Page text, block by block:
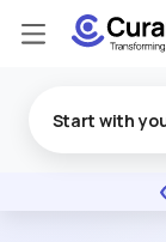
★